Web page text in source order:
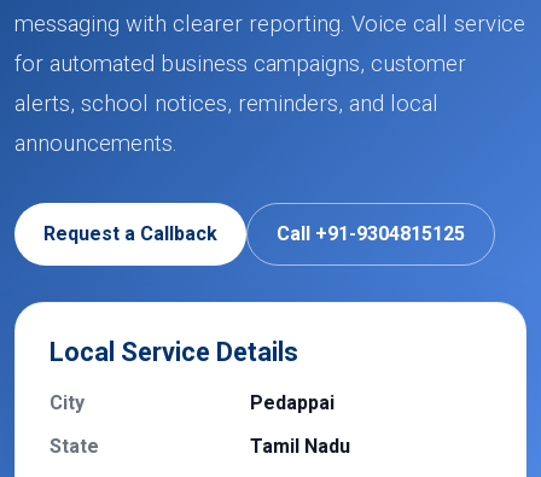
messaging with clearer reporting. Voice call service
for automated business campaigns, customer
alerts, school notices, reminders, and local
announcements.
Request a Callback Call +91-9304815125
Local Service Details
City
Pedappai
State
Tamil Nadu